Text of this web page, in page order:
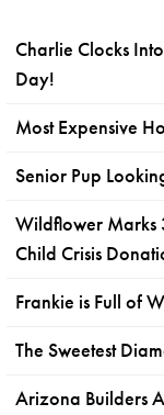
Charlie Clocks
Day!
Most Expensive
Senior Pup
Wildflower Marks
Child Crisis
Frankie is Full of
The Sweetest
Arizona Builders